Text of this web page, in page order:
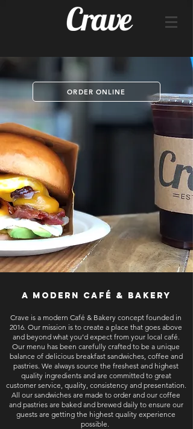
ORDER ONLINE
a modern café & bakery
Crave is a modern Café & Bakery concept founded in
2016. Our mission is to create a place that goes above
and beyond what you’d expect from your local café.
Our menu has been carefully crafted to be a unique
balance of delicious breakfast sandwiches, coffee and
pastries. We always source the freshest and highest
quality ingredients and are committed to great
customer service, quality, consistency and presentation.
All our sandwiches are made to order and our coffee
and pastries are baked and brewed daily to ensure our
guests are getting the highest quality experience
possible.